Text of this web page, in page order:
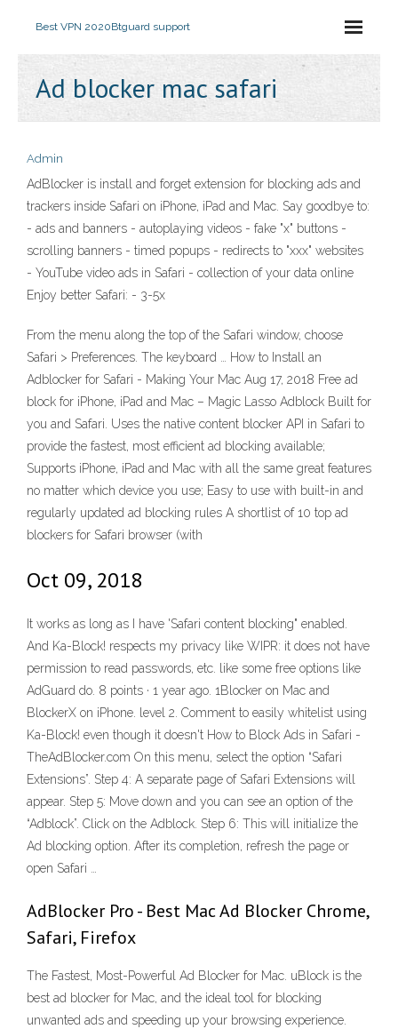
Best VPN 2020Btguard support
Ad blocker mac safari
Admin
AdBlocker is install and forget extension for blocking ads and
trackers inside Safari on iPhone, iPad and Mac. Say goodbye to:
- ads and banners - autoplaying videos - fake "x" buttons -
scrolling banners - timed popups - redirects to "xxx" websites
- YouTube video ads in Safari - collection of your data online
Enjoy better Safari: - 3-5x
From the menu along the top of the Safari window, choose
Safari > Preferences. The keyboard … How to Install an
Adblocker for Safari - Making Your Mac Aug 17, 2018 Free ad
block for iPhone, iPad and Mac – Magic Lasso Adblock Built for
you and Safari. Uses the native content blocker API in Safari to
provide the fastest, most efficient ad blocking available;
Supports iPhone, iPad and Mac with all the same great features
no matter which device you use; Easy to use with built-in and
regularly updated ad blocking rules A shortlist of 10 top ad
blockers for Safari browser (with
Oct 09, 2018
It works as long as I have 'Safari content blocking" enabled.
And Ka-Block! respects my privacy like WIPR: it does not have
permission to read passwords, etc. like some free options like
AdGuard do. 8 points · 1 year ago. 1Blocker on Mac and
BlockerX on iPhone. level 2. Comment to easily whitelist using
Ka-Block! even though it doesn't How to Block Ads in Safari -
TheAdBlocker.com On this menu, select the option “Safari
Extensions”. Step 4: A separate page of Safari Extensions will
appear. Step 5: Move down and you can see an option of the
“Adblock”. Click on the Adblock. Step 6: This will initialize the
Ad blocking option. After its completion, refresh the page or
open Safari …
AdBlocker Pro - Best Mac Ad Blocker Chrome,
Safari, Firefox
The Fastest, Most-Powerful Ad Blocker for Mac. uBlock is the
best ad blocker for Mac, and the ideal tool for blocking
unwanted ads and speeding up your browsing experience.